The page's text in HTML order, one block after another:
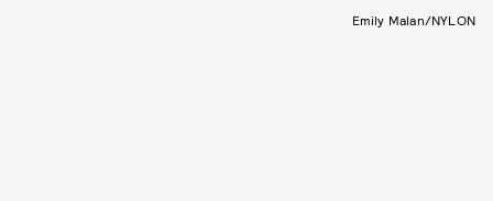
Emily Malan/NYLON